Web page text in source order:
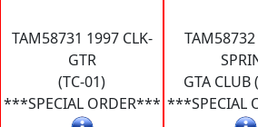
TAM58731 1997 CLK-
GTR
(TC-01)
***SPECIAL ORDER***
GTA CLUB
***SPECIAL